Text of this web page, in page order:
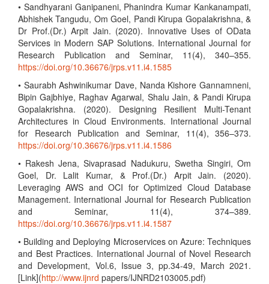
• Sandhyarani Ganipaneni, Phanindra Kumar Kankanampati,
Abhishek Tangudu, Om Goel, Pandi Kirupa Gopalakrishna, &
Dr Prof.(Dr.) Arpit Jain. (2020). Innovative Uses of OData
Services in Modern SAP Solutions. International Journal for
Research Publication and Seminar, 11(4), 340–355.
https://doi.org/10.36676/jrps.v11.i4.1585
• Saurabh Ashwinikumar Dave, Nanda Kishore Gannamneni,
Bipin Gajbhiye, Raghav Agarwal, Shalu Jain, & Pandi Kirupa
Gopalakrishna. (2020). Designing Resilient Multi-Tenant
Architectures in Cloud Environments. International Journal
for Research Publication and Seminar, 11(4), 356–373.
https://doi.org/10.36676/jrps.v11.i4.1586
• Rakesh Jena, Sivaprasad Nadukuru, Swetha Singiri, Om
Goel, Dr. Lalit Kumar, & Prof.(Dr.) Arpit Jain. (2020).
Leveraging AWS and OCI for Optimized Cloud Database
Management. International Journal for Research Publication
and Seminar, 11(4), 374–389.
https://doi.org/10.36676/jrps.v11.i4.1587
• Building and Deploying Microservices on Azure: Techniques
and Best Practices. International Journal of Novel Research
and Development, Vol.6, Issue 3, pp.34-49, March 2021.
[Link](http://www.ijnrd papers/IJNRD2103005.pdf)